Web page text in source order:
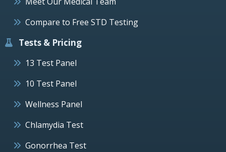
Compare to Free STD Testing
Tests & Pricing
13 Test Panel
10 Test Panel
Wellness Panel
Chlamydia Test
Gonorrhea Test